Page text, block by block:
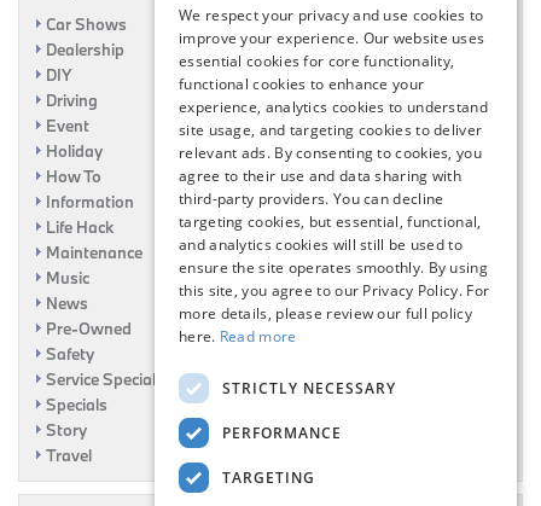
Car Shows
Dealership
DIY
Driving
Event
Holiday
How To
Information
Life Hack
Maintenance
Music
News
Pre-Owned
Safety
Service Specials
Specials
Story
Travel
We respect your privacy and use cookies to
improve your experience. Our website uses
essential cookies for core functionality,
functional cookies to enhance your
experience, analytics cookies to understand
site usage, and targeting cookies to deliver
relevant ads. By consenting to cookies, you
agree to their use and data sharing with
third-party providers. You can decline
targeting cookies, but essential, functional,
and analytics cookies will still be used to
ensure the site operates smoothly. By using
this site, you agree to our Privacy Policy. For
more details, please review our full policy
here. Read more
STRICTLY NECESSARY
PERFORMANCE
TARGETING